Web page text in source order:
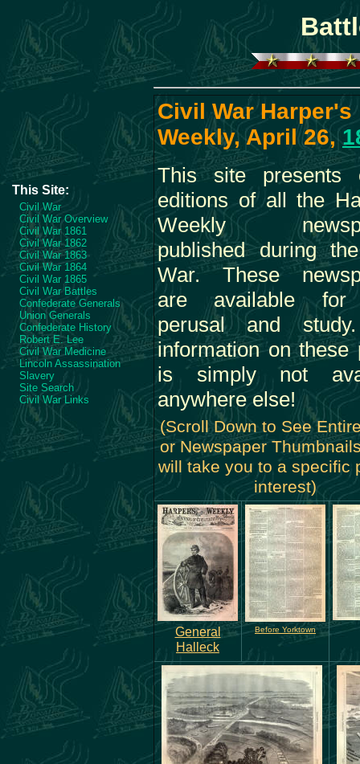
This Site:
Civil War
Civil War Overview
Civil War 1861
Civil War 1862
Civil War 1863
Civil War 1864
Civil War 1865
Civil War Battles
Confederate Generals
Union Generals
Confederate History
Robert E. Lee
Civil War Medicine
Lincoln Assassination
Slavery
Site Search
Civil War Links
Civil War Harper's
Weekly, April 26,
This site presents
editions of all the
Weekly
published during
War. These
are available for
perusal and
information on these
is simply not
anywhere else!
(Scroll Down to See
or Newspaper
will take you to a specific
interest)
General
Halleck
Before Yorktown